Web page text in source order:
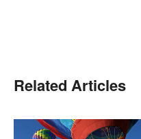
Related Articles